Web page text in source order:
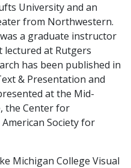
University and an
from Northwestern.
a graduate instructor
at Rutgers
has been published in
& Presentation and
at the Mid-
the Center for
Society for
Michigan College Visual